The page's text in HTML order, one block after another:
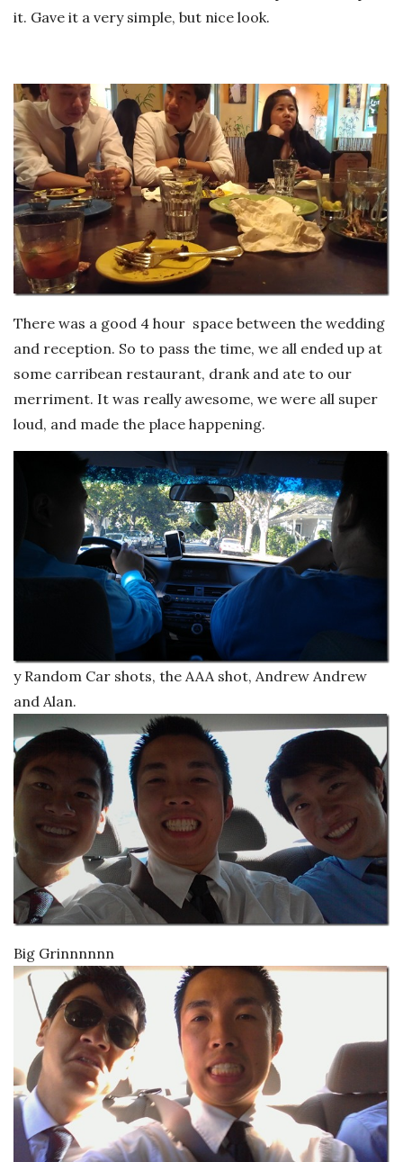
it. Gave it a very simple, but nice look.
There was a good 4 hour space between the wedding
and reception. So to pass the time, we all ended up at
some carribean restaurant, drank and ate to our
merriment. It was really awesome, we were all super
loud, and made the place happening.
y Random Car shots, the AAA shot, Andrew Andrew
and Alan.
Big Grinnnnnn